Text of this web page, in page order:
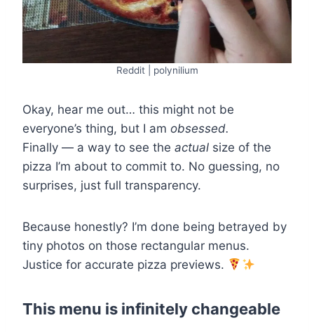
Reddit | polynilium
Okay, hear me out… this might not be
everyone’s thing, but I am obsessed.
Finally — a way to see the actual size of the
pizza I’m about to commit to. No guessing, no
surprises, just full transparency.
Because honestly? I’m done being betrayed by
tiny photos on those rectangular menus.
Justice for accurate pizza previews.
This menu is infinitely changeable